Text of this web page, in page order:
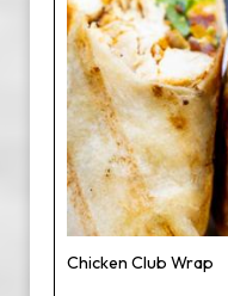
Chicken Club Wrap